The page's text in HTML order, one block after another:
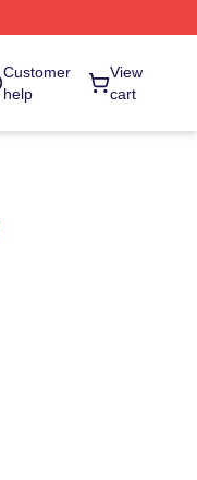
Customer
help
View
cart